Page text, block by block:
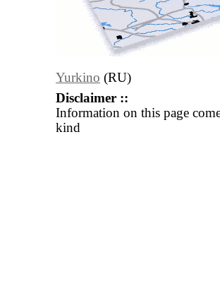
Yurkino (RU)
Disclaimer ::
Information on this page
kind